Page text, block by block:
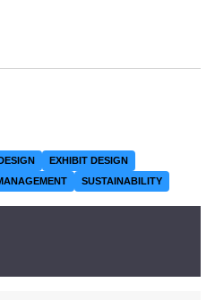
EXHIBIT DESIGN
SUSTAINABILITY